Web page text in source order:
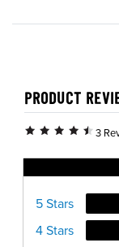
PRODUCT
3
5 Stars
4 Stars